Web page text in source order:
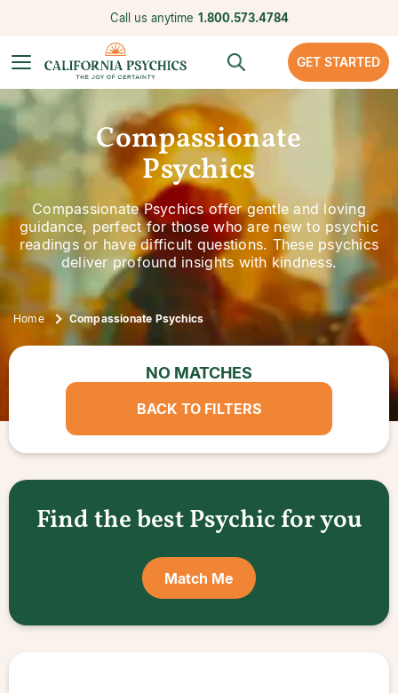
Call us anytime 1.800.573.4784
GET STARTED
Compassionate
Psychics
Compassionate Psychics offer gentle and loving
guidance, perfect for those who are new to psychic
readings or have difficult questions. These psychics
deliver profound insights with kindness.
Home Compassionate Psychics
NO MATCHES
BACK TO FILTERS
Find the best Psychic for you
Match Me